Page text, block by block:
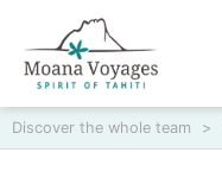
Discover the whole team >